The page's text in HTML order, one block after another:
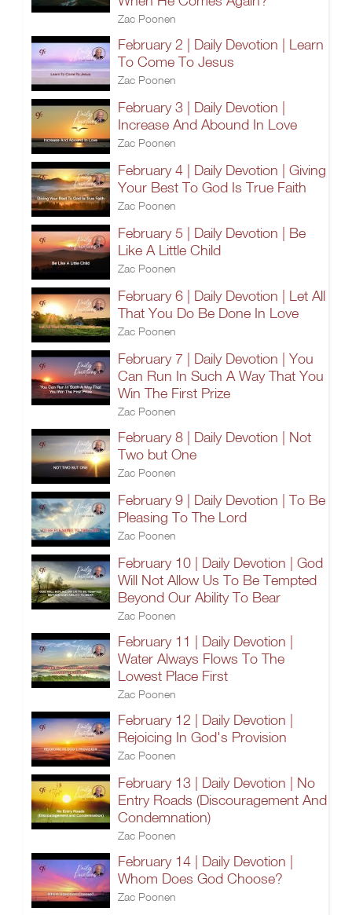
Zac Poonen
February 2 | Daily Devotion | Learn
To Come To Jesus
Zac Poonen
February 3 | Daily Devotion |
Increase And Abound In Love
Zac Poonen
February 4 | Daily Devotion | Giving
Your Best To God Is True Faith
Zac Poonen
February 5 | Daily Devotion | Be
Like A Little Child
Zac Poonen
February 6 | Daily Devotion | Let All
That You Do Be Done In Love
Zac Poonen
February 7 | Daily Devotion | You
Can Run In Such A Way That You
Win The First Prize
Zac Poonen
February 8 | Daily Devotion | Not
Two but One
Zac Poonen
February 9 | Daily Devotion | To Be
Pleasing To The Lord
Zac Poonen
February 10 | Daily Devotion | God
Will Not Allow Us To Be Tempted
Beyond Our Ability To Bear
Zac Poonen
February 11 | Daily Devotion |
Water Always Flows To The
Lowest Place First
Zac Poonen
February 12 | Daily Devotion |
Rejoicing In God's Provision
Zac Poonen
February 13 | Daily Devotion | No
Entry Roads (Discouragement And
Condemnation)
Zac Poonen
February 14 | Daily Devotion |
Whom Does God Choose?
Zac Poonen